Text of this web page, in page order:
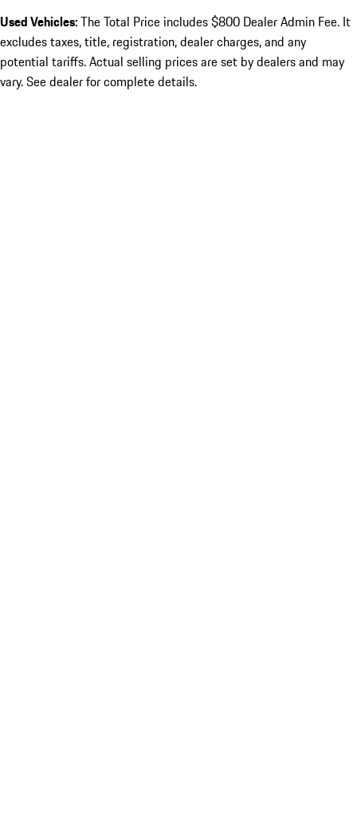
Used Vehicles:The Total Price includes $800 Dealer Admin Fee. It
excludes taxes, title, registration, dealer charges, and any
potential tariffs. Actual selling prices are set by dealers and may
vary. See dealer for complete details.